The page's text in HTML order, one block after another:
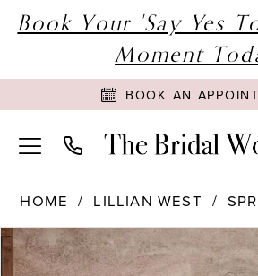
Book Your 'Say Yes
Moment
BOOK AN
HOME LILLIAN WEST
Products
Views
Skip
to
PAUSE AUTOPLAY
PREVIOUS SLIDE
NEXT SLIDE
0